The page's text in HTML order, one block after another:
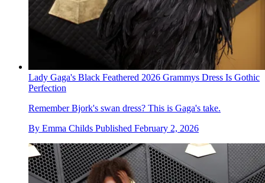
Lady Gaga's Black Feathered 2026 Grammys Dress Is Gothic
Perfection
Remember Bjork's swan dress? This is Gaga's take.
By Emma Childs Published February 2, 2026